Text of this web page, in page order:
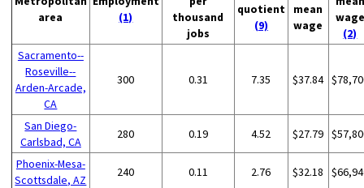
area
(1)
thousand
jobs
quotient
(9)
mean
wage
wage
(2)
Sacramento--
Roseville--
Arden-Arcade,
CA
300 0.31 7.35 $37.84
San Diego-
Carlsbad, CA
280 0.19 4.52 $27.79
Phoenix-Mesa-
Scottsdale, AZ
240 0.11 2.76 $32.18